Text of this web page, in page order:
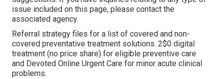
issue included on this page, please contact the
associated agency.
Referral strategy files for a list of covered and non-
covered preventative treatment solutions. 2$0 digital
treatment (no price share) for eligible preventive care
and Devoted Online Urgent Care for minor acute clinical
problems.